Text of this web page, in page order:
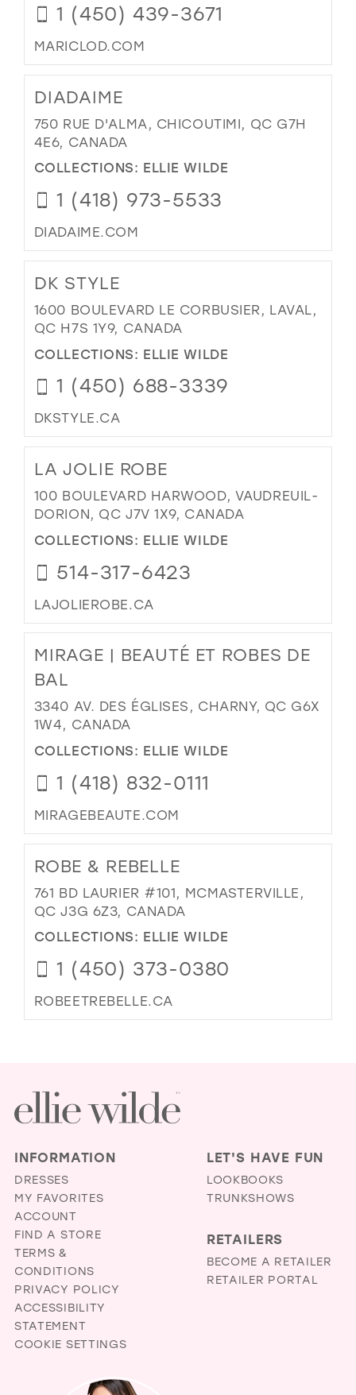
1 (450) 439-3671
MARICLOD.COM
DIADAIME
750 RUE D'ALMA, CHICOUTIMI, QC G7H
4E6, CANADA
COLLECTIONS: ELLIE WILDE
1 (418) 973-5533
DIADAIME.COM
DK STYLE
1600 BOULEVARD LE CORBUSIER, LAVAL,
QC H7S 1Y9, CANADA
COLLECTIONS: ELLIE WILDE
1 (450) 688-3339
DKSTYLE.CA
LA JOLIE ROBE
100 BOULEVARD HARWOOD, VAUDREUIL-
DORION, QC J7V 1X9, CANADA
COLLECTIONS: ELLIE WILDE
514-317-6423
LAJOLIEROBE.CA
MIRAGE | BEAUTÉ ET ROBES DE
BAL
3340 AV. DES ÉGLISES, CHARNY, QC G6X
1W4, CANADA
COLLECTIONS: ELLIE WILDE
1 (418) 832-0111
MIRAGEBEAUTE.COM
ROBE & REBELLE
761 BD LAURIER #101, MCMASTERVILLE,
QC J3G 6Z3, CANADA
COLLECTIONS: ELLIE WILDE
1 (450) 373-0380
ROBEETREBELLE.CA
INFORMATION
DRESSES
MY FAVORITES
ACCOUNT
FIND A STORE
TERMS &
CONDITIONS
PRIVACY POLICY
ACCESSIBILITY
STATEMENT
COOKIE SETTINGS
LET'S HAVE FUN
LOOKBOOKS
TRUNKSHOWS
RETAILERS
BECOME A RETAILER
RETAILER PORTAL